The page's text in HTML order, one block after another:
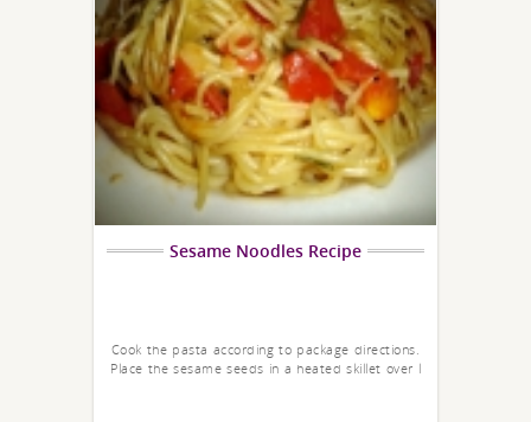
Sesame Noodles Recipe
Cook the pasta according to package directions.
Place the sesame seeds in a heated skillet over l